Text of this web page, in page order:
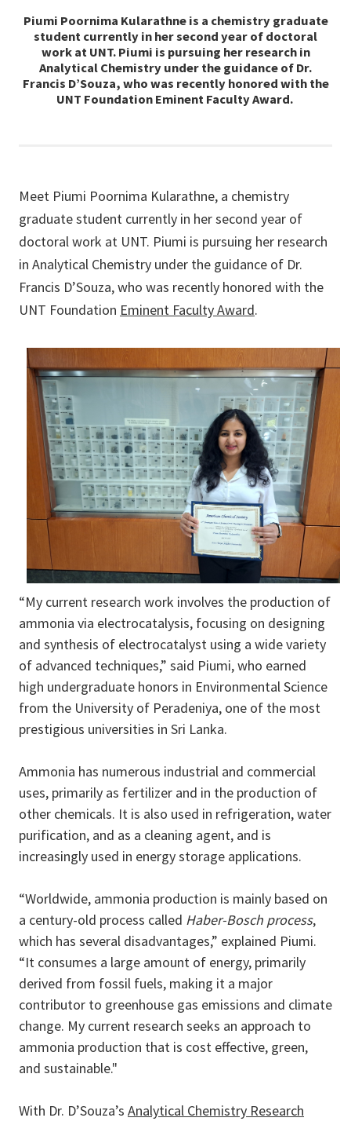
Piumi Poornima Kularathne is a chemistry graduate
student currently in her second year of doctoral
work at UNT. Piumi is pursuing her research in
Analytical Chemistry under the guidance of Dr.
Francis D’Souza, who was recently honored with the
UNT Foundation Eminent Faculty Award.
Meet Piumi Poornima Kularathne, a chemistry
graduate student currently in her second year of
doctoral work at UNT. Piumi is pursuing her research
in Analytical Chemistry under the guidance of Dr.
Francis D’Souza, who was recently honored with the
UNT Foundation Eminent Faculty Award.
“My current research work involves the production of
ammonia via electrocatalysis, focusing on designing
and synthesis of electrocatalyst using a wide variety
of advanced techniques,” said Piumi, who earned
high undergraduate honors in Environmental Science
from the University of Peradeniya, one of the most
prestigious universities in Sri Lanka.
Ammonia has numerous industrial and commercial
uses, primarily as fertilizer and in the production of
other chemicals. It is also used in refrigeration, water
purification, and as a cleaning agent, and is
increasingly used in energy storage applications.
“Worldwide, ammonia production is mainly based on
a century-old process called Haber-Bosch process,
which has several disadvantages,” explained Piumi.
“It consumes a large amount of energy, primarily
derived from fossil fuels, making it a major
contributor to greenhouse gas emissions and climate
change. My current research seeks an approach to
ammonia production that is cost effective, green,
and sustainable."
With Dr. D’Souza’s Analytical Chemistry Research